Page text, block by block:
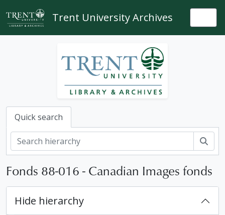
Skip to main content
Trent University Archives
Quick search
Fonds 88-016 - Canadian Images fonds
Hide hierarchy